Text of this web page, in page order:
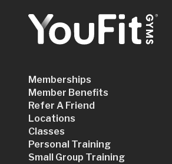
Memberships
Member Benefits
Refer A Friend
Locations
Classes
Personal Training
Small Group Training